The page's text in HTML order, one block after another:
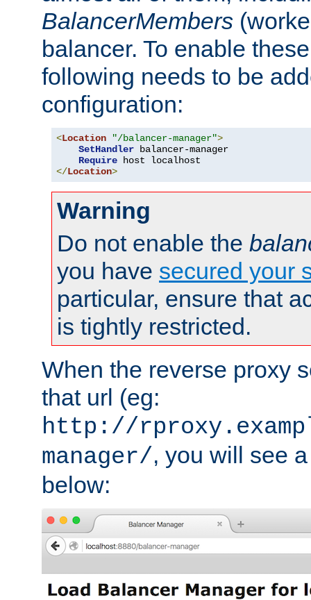
BalancerMembers
balancer. To enable
following needs to be
configuration:
<Location "/balancer-manager">
SetHandler balancer-manager
Require
</Location>
Warning
Do not enable the
you have secured your
particular, ensure that
is tightly restricted.
When the reverse proxy
that url (eg:
http://
manager/, you will see
below: